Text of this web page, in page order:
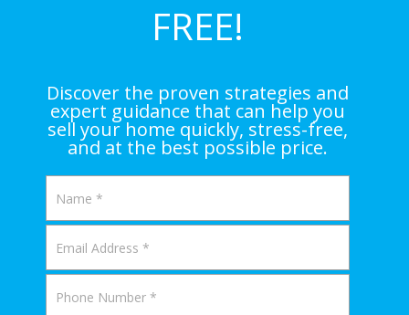
FREE!
Discover the proven strategies and
expert guidance that can help you
sell your home quickly, stress-free,
and at the best possible price.